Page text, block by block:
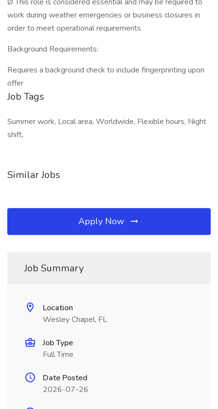
work during weather emergencies or business closures in
order to meet operational requirements
Background Requirements:
Requires a background check to include fingerprinting upon
offer
Job Tags
Summer work, Local area, Worldwide, Flexible hours, Night
shift,
Similar Jobs
Apply Now
Job Summary
Location
Wesley Chapel, FL
Job Type
Full Time
Date Posted
2026-07-26